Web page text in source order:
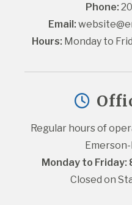
Phone:
Email:
Hours: Monday to
Regular hours of
Monday to Friday:
Closed on